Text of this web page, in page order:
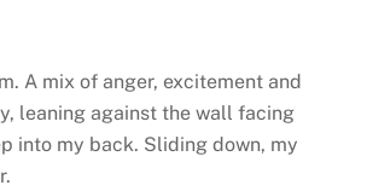
A mix of anger, excitement and
leaning against the wall facing
into my back. Sliding down, my